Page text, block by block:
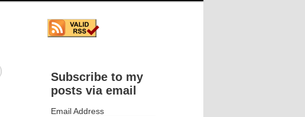
Subscribe to my
posts via email
Email Address